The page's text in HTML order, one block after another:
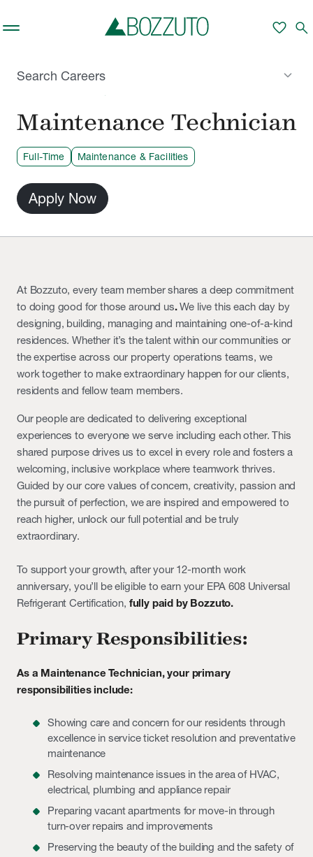
favorite search
Search Careers keyboard_arrow_down
Maintenance Technician
Full-Time Maintenance & Facilities
Apply Now
At Bozzuto, every team member shares a deep commitment
to doing good for those around us.We live this each day by
designing, building, managing and maintaining one-of-a-kind
residences. Whether it’s the talent within our communities or
the expertise across our property operations teams, we
work together to make extraordinary happen for our clients,
residents and fellow team members.
Our people are dedicated to delivering exceptional
experiences to everyone we serve including each other. This
shared purpose drives us to excel in every role and fosters a
welcoming, inclusive workplace where teamwork thrives.
Guided by our core values of concern, creativity, passion and
the pursuit of perfection, we are inspired and empowered to
reach higher, unlock our full potential and be truly
extraordinary.
To support your growth, after your 12-month work
anniversary, you’ll be eligible to earn your EPA 608 Universal
Refrigerant Certification, fully paid by Bozzuto.
Primary Responsibilities:
As a Maintenance Technician, your primary
responsibilities include:
Showing care and concern for our residents through
excellence in service ticket resolution and preventative
maintenance
Resolving maintenance issues in the area of HVAC,
electrical, plumbing and appliance repair
Preparing vacant apartments for move-in through
turn-over repairs and improvements
Preserving the beauty of the building and the safety of